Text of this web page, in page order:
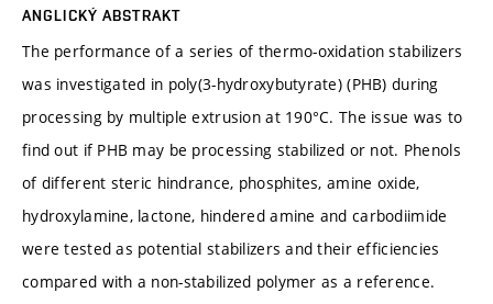
ANGLICKÝ ABSTRAKT
The performance of a series of thermo-oxidation stabilizers
was investigated in poly(3-hydroxybutyrate) (PHB) during
processing by multiple extrusion at 190°C. The issue was to
find out if PHB may be processing stabilized or not. Phenols
of different steric hindrance, phosphites, amine oxide,
hydroxylamine, lactone, hindered amine and carbodiimide
were tested as potential stabilizers and their efficiencies
compared with a non-stabilized polymer as a reference.